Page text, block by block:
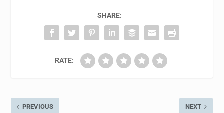
SHARE:
RATE:
PREVIOUS NEXT